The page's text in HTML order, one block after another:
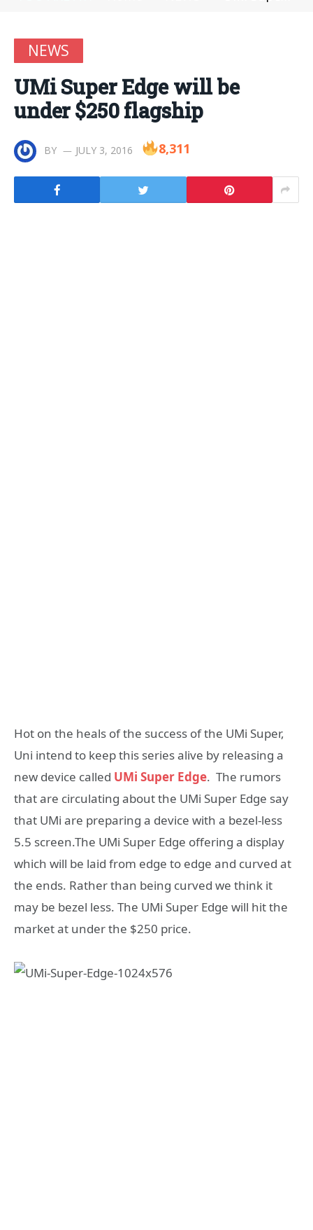
NEWS
UMi Super Edge will be
under $250 flagship
BY JULY 3, 2016 8,311
Hot on the heals of the success of the UMi Super,
Uni intend to keep this series alive by releasing a
new device called UMi Super Edge. The rumors
that are circulating about the UMi Super Edge say
that UMi are preparing a device with a bezel-less
5.5 screen.The UMi Super Edge offering a display
which will be laid from edge to edge and curved at
the ends. Rather than being curved we think it
may be bezel less. The UMi Super Edge will hit the
market at under the $250 price.